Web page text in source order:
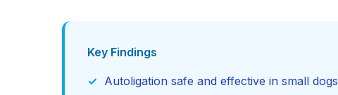
Key Findings
Autoligation safe and effective in small dogs